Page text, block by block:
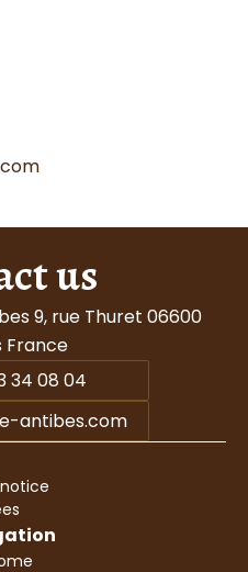
us
9, rue Thuret 06600
France
34 08 04
antibes.com